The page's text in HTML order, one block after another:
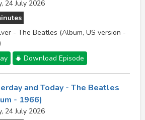
24 July 2026
- The Beatles (Album, US version -
Download Episode
and Today - The Beatles
- 1966)
24 July 2026